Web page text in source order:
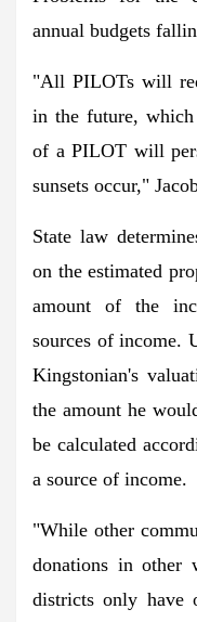
annual budgets
"All PILOTs will
in the future, which
of a PILOT will
sunsets occur,"
State law
on the estimated
amount of the
sources of income.
Kingstonian's
the amount he
be calculated
a source of income.
"While other
donations in other
districts only have